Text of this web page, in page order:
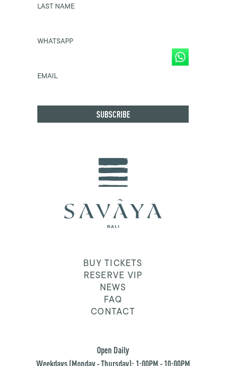
LAST NAME
WHATSAPP
EMAIL
BUY TICKETS
RESERVE VIP
NEWS
FAQ
CONTACT
Open Daily
Weekdays (Monday - Thursday): 1:00PM - 10:00PM